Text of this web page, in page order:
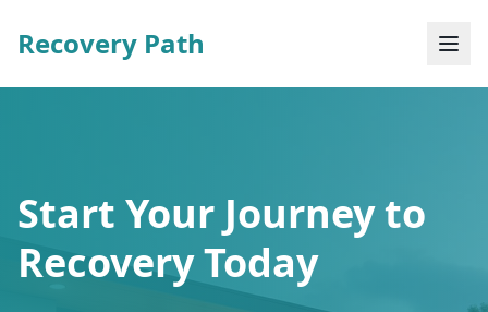
Recovery Path
Start Your Journey to
Recovery Today